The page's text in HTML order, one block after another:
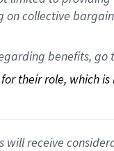
on collective
benefits, go
their role, which
receive